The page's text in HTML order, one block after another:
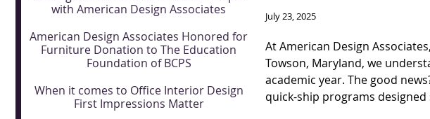
July 23, 2025
At American Design
Towson, Maryland, we
academic year. The good
quick-ship programs
with American Design Associates
American Design Associates Honored for
Furniture Donation to The Education
Foundation of BCPS
When it comes to Office Interior Design
First Impressions Matter